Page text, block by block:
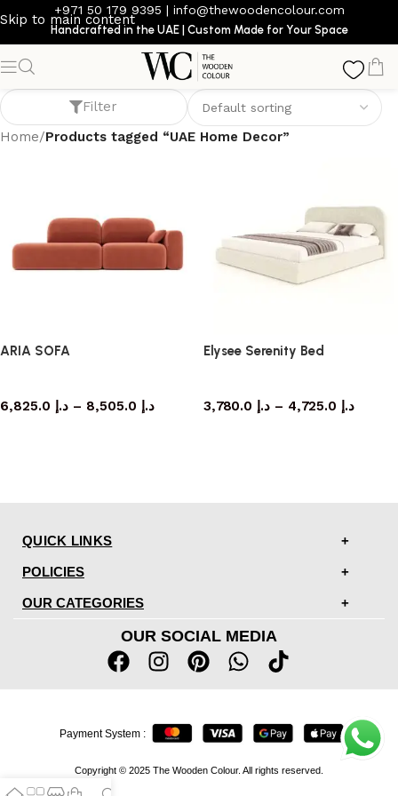
Skip to main content
+971 50 179 9395 | info@thewoodencolour.com
Handcrafted in the UAE | Custom Made for Your Space
UAE Home Decor
Filter
Home/Products tagged “UAE Home Decor”
ARIA SOFA
د.إ – د.إ
Elysee Serenity Bed
د.إ – د.إ
QUICK LINKS
POLICIES
OUR CATEGORIES
OUR SOCIAL MEDIA
Copyright © 2025 The Wooden Colour. All rights reserved.
Payment System :